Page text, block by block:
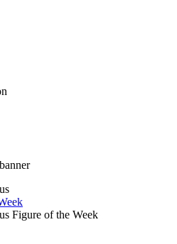
Figure of the Week